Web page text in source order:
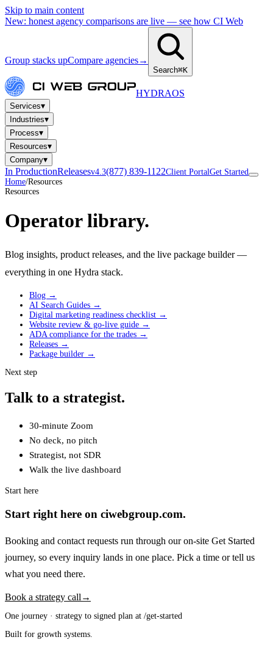
Skip to main content
New: honest agency comparisons are live — see how CI Web
Group stacks upCompare agencies→
Search⌘K
HYDRAOS
Services▾
Industries▾
Process▾
Resources▾
Company▾
In ProductionReleasesv4.3(877) 839-1122Client PortalGet Started
Home/Resources
Resources
Operator library.
Blog insights, product releases, and the live package builder —
everything in one Hydra stack.
Blog →
AI Search Guides →
Digital marketing readiness checklist →
Website review & go-live guide →
ADA compliance for the trades →
Releases →
Package builder →
Next step
Talk to a strategist.
30-minute Zoom
No deck, no pitch
Strategist, not SDR
Walk the live dashboard
Start here
Start right here on ciwebgroup.com.
Booking and contact requests run through our on-site Get Started
journey, so every inquiry lands in one place. Pick a time or tell us
what you need there.
Book a strategy call →
One journey · strategy to signed plan at /get-started
Built for growth systems.